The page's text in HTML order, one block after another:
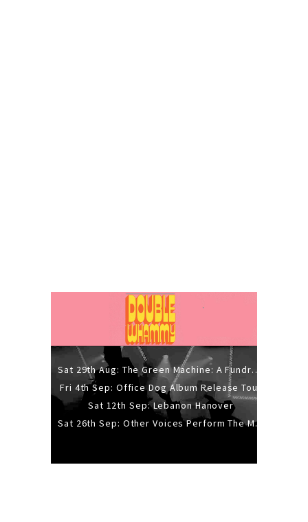
Sat 29th Aug: The Green Machine: A Fundraiser Gig
Fri 4th Sep: Office Dog Album Release Tour
Sat 12th Sep: Lebanon Hanover
Sat 26th Sep: Other Voices Perform The Music Of Siouxsie And The Banshees